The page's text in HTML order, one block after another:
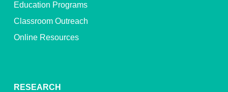
Education Programs
Classroom Outreach
Online Resources
RESEARCH